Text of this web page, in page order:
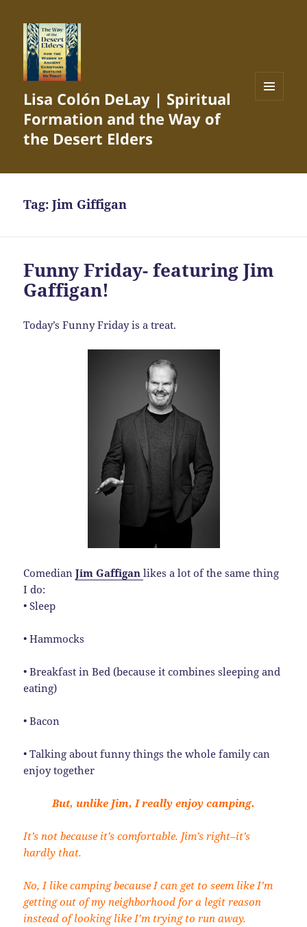
Lisa Colón DeLay | Spiritual
Formation and the Way of
the Desert Elders
Tag:Jim Giffigan
Funny Friday- featuring Jim
Gaffigan!
Today’s Funny Friday is a treat.
ComedianJim Gaffigan likes a lot of the same thing
I do:
• Sleep
• Hammocks
• Breakfast in Bed (because it combines sleeping and
eating)
• Bacon
• Talking about funny things the whole family can
enjoy together
But, unlike Jim, I really enjoy camping.
It’s not because it’s comfortable. Jim’s right–it’s
hardly that.
No, I like camping because I can get to seem like I’m
getting out of my neighborhood for a legit reason
instead of looking like I’m trying to run away.